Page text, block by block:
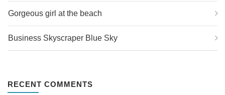
Gorgeous girl at the beach
Business Skyscraper Blue Sky
RECENT COMMENTS